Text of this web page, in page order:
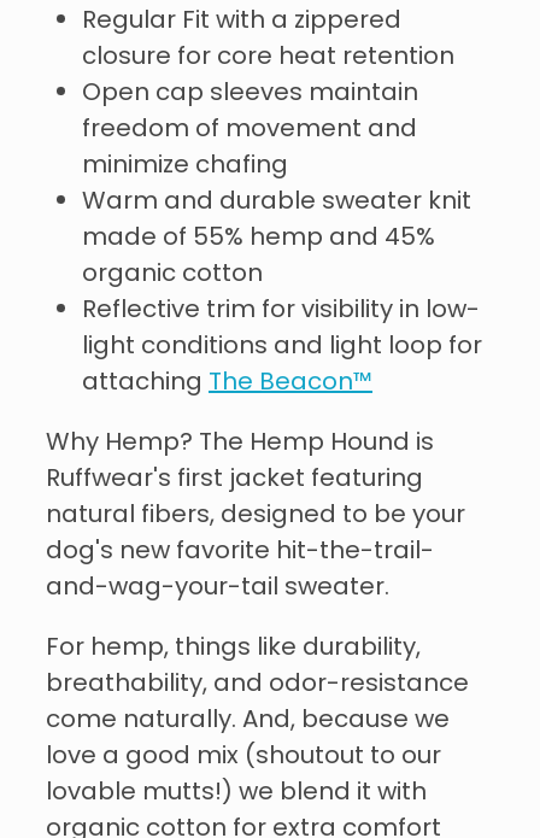
Regular Fit with a zippered
closure for core heat retention
Open cap sleeves maintain
freedom of movement and
minimize chafing
Warm and durable sweater knit
made of 55% hemp and 45%
organic cotton
Reflective trim for visibility in low-
light conditions and light loop for
attaching The Beacon™
Why Hemp? The Hemp Hound is
Ruffwear's first jacket featuring
natural fibers, designed to be your
dog's new favorite hit-the-trail-
and-wag-your-tail sweater.
For hemp, things like durability,
breathability, and odor-resistance
come naturally. And, because we
love a good mix (shoutout to our
lovable mutts!) we blend it with
organic cotton for extra comfort